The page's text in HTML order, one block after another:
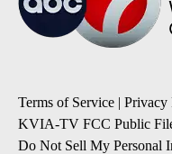
Terms of Service | Privacy
KVIA-TV FCC Public
Do Not Sell My Personal